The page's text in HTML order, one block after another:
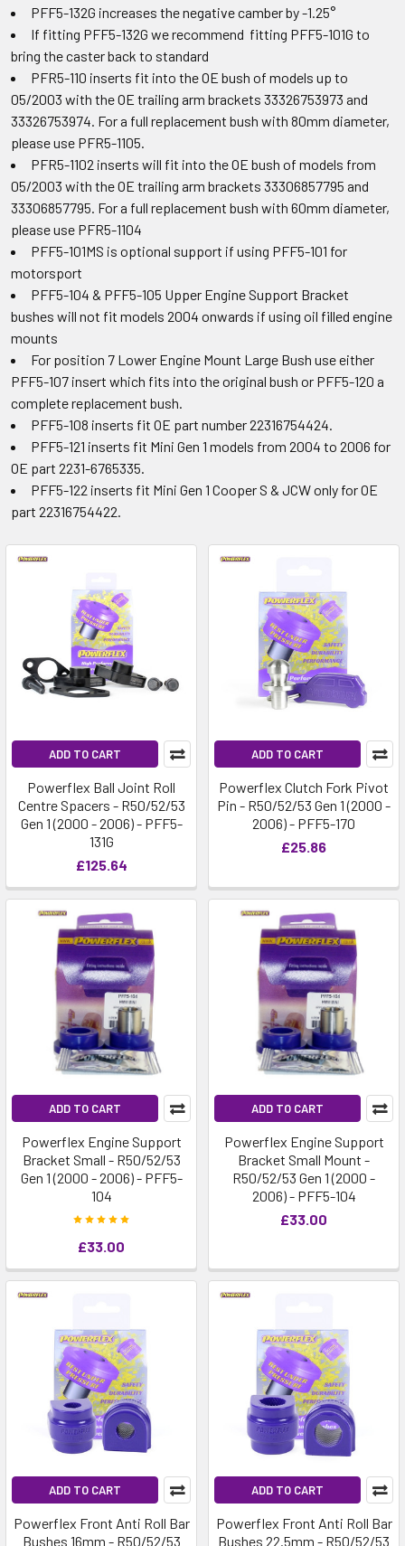
PFF5-132G increases the negative camber by -1.25°
If fitting PFF5-132G we recommend fitting PFF5-101G to
bring the caster back to standard
PFR5-110 inserts fit into the OE bush of models up to
05/2003 with the OE trailing arm brackets 33326753973 and
33326753974. For a full replacement bush with 80mm diameter,
please use PFR5-1105.
PFR5-1102 inserts will fit into the OE bush of models from
05/2003 with the OE trailing arm brackets 33306857795 and
33306857795. For a full replacement bush with 60mm diameter,
please use PFR5-1104
PFF5-101MS is optional support if using PFF5-101 for
motorsport
PFF5-104 & PFF5-105 Upper Engine Support Bracket
bushes will not fit models 2004 onwards if using oil filled engine
mounts
For position 7 Lower Engine Mount Large Bush use either
PFF5-107 insert which fits into the original bush or PFF5-120 a
complete replacement bush.
PFF5-108 inserts fit OE part number 22316754424.
PFF5-121 inserts fit Mini Gen 1 models from 2004 to 2006 for
OE part 2231-6765335.
PFF5-122 inserts fit Mini Gen 1 Cooper S & JCW only for OE
part 22316754422.
ADD TO CART
Powerflex Ball Joint Roll
Centre Spacers - R50/52/53
Gen 1 (2000 - 2006) - PFF5-
131G
£125.64
ADD TO CART
Powerflex Clutch Fork Pivot
Pin - R50/52/53 Gen 1 (2000 -
2006) - PFF5-170
£25.86
ADD TO CART
Powerflex Engine Support
Bracket Small - R50/52/53
Gen 1 (2000 - 2006) - PFF5-
104
£33.00
ADD TO CART
Powerflex Engine Support
Bracket Small Mount -
R50/52/53 Gen 1 (2000 -
2006) - PFF5-104
£33.00
ADD TO CART
Powerflex Front Anti Roll Bar
Bushes 16mm - R50/52/53
ADD TO CART
Powerflex Front Anti Roll Bar
Bushes 22.5mm - R50/52/53